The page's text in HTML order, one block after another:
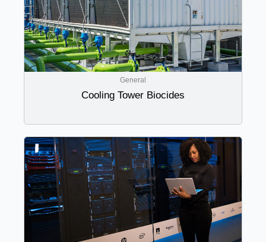
General
Cooling Tower Biocides